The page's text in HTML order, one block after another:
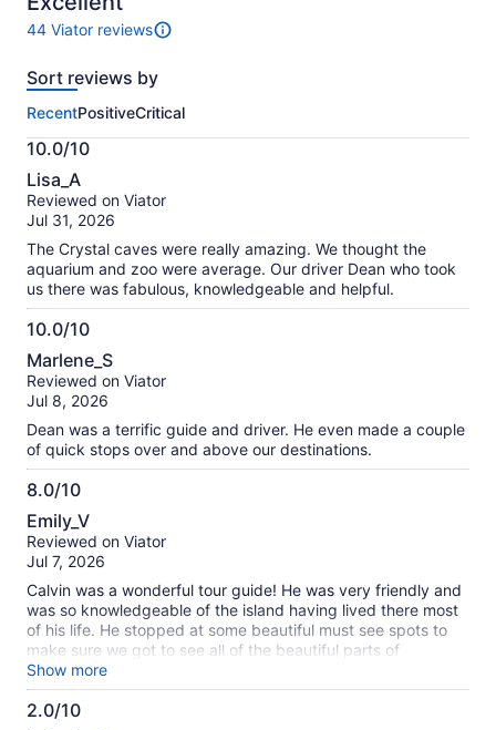
44 Viator reviews
44
of
activity.
More
information
about
our
verified
Sort reviews by
RecentPositiveCritical
10.0/10
10.0
out
of
Lisa_A
Reviewed on Viator
Jul 31, 2026
The Crystal caves were really amazing. We thought the
aquarium and zoo were average. Our driver Dean who took
us there was fabulous, knowledgeable and helpful.
10.0/10
10.0
out
of
Marlene_S
Reviewed on Viator
Jul 8, 2026
Dean was a terrific guide and driver. He even made a couple
of quick stops over and above our destinations.
8.0/10
8.0
out
of
Emily_V
Reviewed on Viator
Jul 7, 2026
Calvin was a wonderful tour guide! He was very friendly and
was so knowledgeable of the island having lived there most
of his life. He stopped at some beautiful must see spots to
make sure we got to see all of the beautiful parts of
Bermuda. The one downfall was that the tour company had
not checked on the hours for the aquarium and so with all
the extra stops we made on our way to the Crystal Caves,
Show more
2.0/10